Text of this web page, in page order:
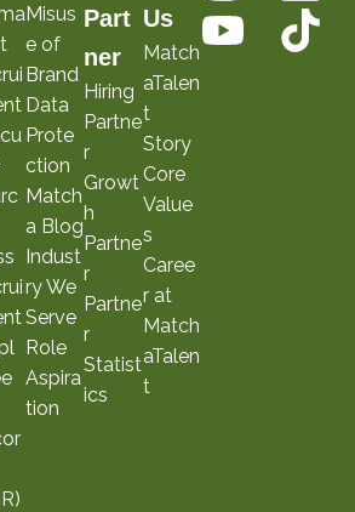
Misus
e of
Brand
Data
Prote
ction
Match
a Blog
Indust
ry We
Serve
Role
Aspira
tion
Part
ner
Hiring
Partne
r
Growt
h
Partne
r
Partne
r
Statist
ics
Us
Match
aTalen
t
Story
Core
Value
s
Caree
r at
Match
aTalen
t